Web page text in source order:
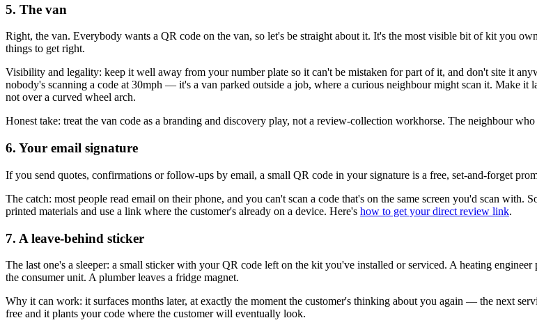
5. The van
Right, the van. Everybody wants a QR code on the van, so let's be straight about it. It's the most visible bit of kit you
things to get right.
Visibility and legality: keep it well away from your number plate so it can't be mistaken for part of it, and don't site it
nobody's scanning a code at 30mph — it's a van parked outside a job, where a curious neighbour might scan it. Make
not over a curved wheel arch.
Honest take: treat the van code as a branding and discovery play, not a review-collection workhorse. The neighbour
6. Your email signature
If you send quotes, confirmations or follow-ups by email, a small QR code in your signature is a free, set-and-forget
The catch: most people read email on their phone, and you can't scan a code that's on the same screen you'd scan
printed materials and use a link where the customer's already on a device. Here's how to get your direct review link.
7. A leave-behind sticker
The last one's a sleeper: a small sticker with your QR code left on the kit you've installed or serviced. A heating
the consumer unit. A plumber leaves a fridge magnet.
Why it can work: it surfaces months later, at exactly the moment the customer's thinking about you again — the next
free and it plants your code where the customer will eventually look.